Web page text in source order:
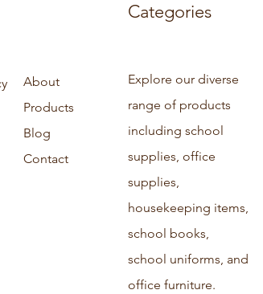
Categories
About
Products
Blog
Contact
Explore our diverse
range of products
including school
supplies, office
supplies,
housekeeping items,
school books,
school uniforms, and
office furniture.